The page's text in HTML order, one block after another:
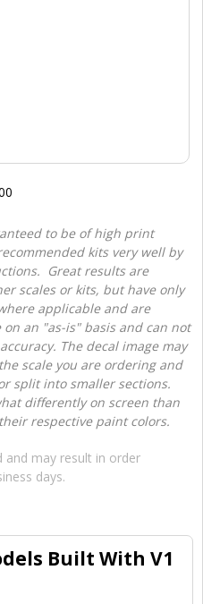
to be of high print
kits very well by
Great results are
scales or kits, but have only
applicable and are
an "as-is" basis and can not
The decal image may
scale you are ordering and
split into smaller sections.
differently on screen than
respective paint colors.
and may result in order
days.
Built With V1